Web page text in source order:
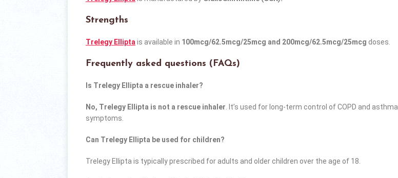
Strengths
Trelegy Ellipta is available in 100mcg/62.5mcg/25mcg and 200mcg/62.5mcg/25mcg doses.
Frequently asked questions (FAQs)
Is Trelegy Ellipta a rescue inhaler?
No, Trelegy Ellipta is not a rescue inhaler . It’s used for long-term control of COPD and asthma
symptoms.
Can Trelegy Ellipta be used for children?
Trelegy Ellipta is typically prescribed for adults and older children over the age of 18.